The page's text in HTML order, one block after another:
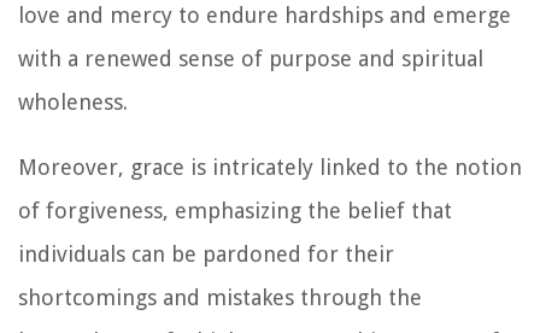
love and mercy to endure hardships and emerge
with a renewed sense of purpose and spiritual
wholeness.
Moreover, grace is intricately linked to the notion
of forgiveness, emphasizing the belief that
individuals can be pardoned for their
shortcomings and mistakes through the